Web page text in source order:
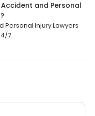
and Personal
Personal Injury Lawyers
7.